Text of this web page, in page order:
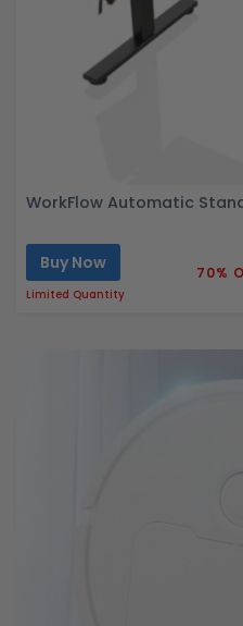
WorkFlow Automatic
Buy Now
Limited Quantity
70%